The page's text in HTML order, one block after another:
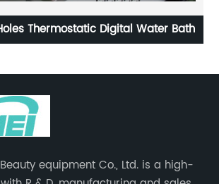
Thermostatic Digital Water Bath
equipment Co., Ltd. is a high-